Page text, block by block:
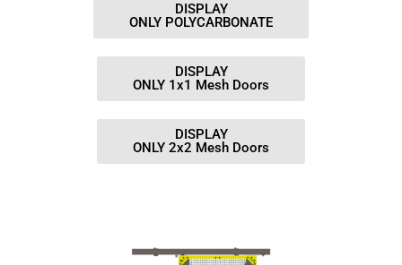
DISPLAY
ONLY POLYCARBONATE
DISPLAY
ONLY 1x1 Mesh Doors
DISPLAY
ONLY 2x2 Mesh Doors